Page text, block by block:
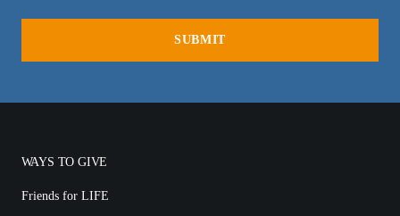
WAYS TO GIVE
Friends for LIFE